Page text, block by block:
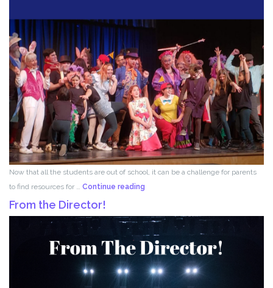
Now that all the students are out of school, it can be a challenge for parents
to find resources for … Continue reading
Kids!!
From the Director!